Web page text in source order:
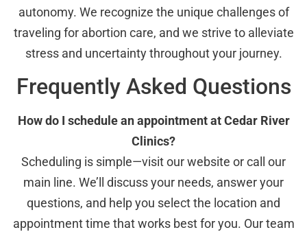
autonomy. We recognize the unique challenges of
traveling for abortion care, and we strive to alleviate
stress and uncertainty throughout your journey.
Frequently Asked Questions
How do I schedule an appointment at Cedar River
Clinics?
Scheduling is simple—visit our website or call our
main line. We’ll discuss your needs, answer your
questions, and help you select the location and
appointment time that works best for you. Our team